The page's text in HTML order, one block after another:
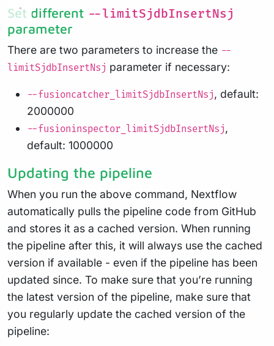
Set different --limitSjdbInsertNsj
parameter
There are two parameters to increase the --
limitSjdbInsertNsj parameter if necessary:
--fusioncatcher_limitSjdbInsertNsj, default:
2000000
--fusioninspector_limitSjdbInsertNsj,
default: 1000000
Updating the pipeline
When you run the above command, Nextflow
automatically pulls the pipeline code from GitHub
and stores it as a cached version. When running
the pipeline after this, it will always use the cached
version if available - even if the pipeline has been
updated since. To make sure that you’re running
the latest version of the pipeline, make sure that
you regularly update the cached version of the
pipeline: